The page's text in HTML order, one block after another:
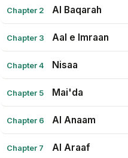
Chapter 2 Al Baqarah
Chapter 3 Aal e Imraan
Chapter 4 Nisaa
Chapter 5 Mai'da
Chapter 6 Al Anaam
Chapter 7 Al Araaf